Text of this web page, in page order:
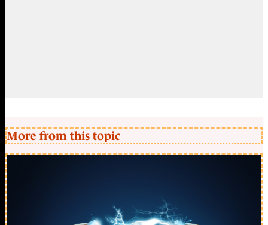
More from this topic